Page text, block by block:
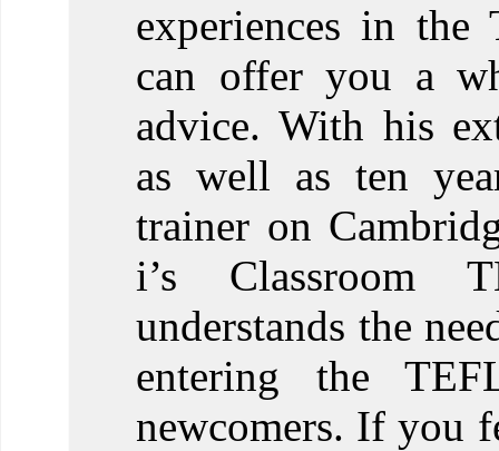
experiences in
can offer you a
advice. With his
as well as ten
trainer on
i’s Classroom
understands the
entering the
newcomers. If you